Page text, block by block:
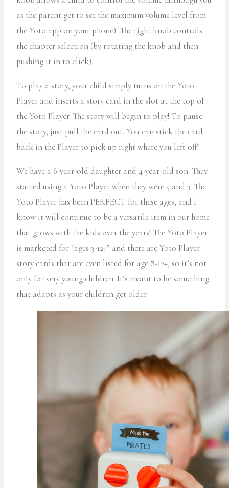
as the parent get to set the maximum volume level from
the Yoto app on your phone). The right knob controls
the chapter selection (by rotating the knob and then
pushing it in to click).
To play a story, your child simply turns on the Yoto
Player and inserts a story card in the slot at the top of
the Yoto Player. The story will begin to play! To pause
the story, just pull the card out. You can stick the card
back in the Player to pick up right where you left off!
We have a 6-year-old daughter and 4-year-old son. They
started using a Yoto Player when they were 5 and 3. The
Yoto Player has been PERFECT for these ages, and I
know it will continue to be a versatile item in our home
that grows with the kids over the years! The Yoto Player
is marketed for “ages 3-12+” and there are Yoto Player
story cards that are even listed for age 8-12+, so it’s not
only for very young children. It’s meant to be something
that adapts as your children get older.